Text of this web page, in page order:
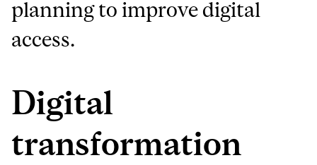
planning to improve digital
access.
Digital
transformation